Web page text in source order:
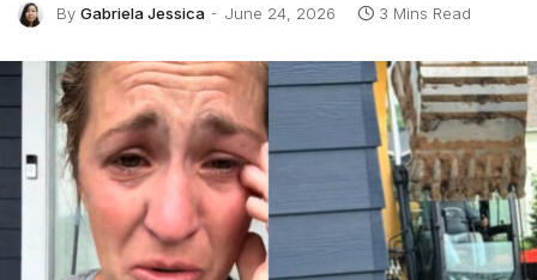
By Gabriela Jessica June 24, 2026 3 Mins Read